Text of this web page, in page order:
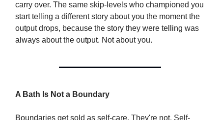
carry over. The same skip-levels who championed you
start telling a different story about you the moment the
output drops, because the story they were telling was
always about the output. Not about you.
A Bath Is Not a Boundary
Boundaries get sold as self-care. They're not. Self-